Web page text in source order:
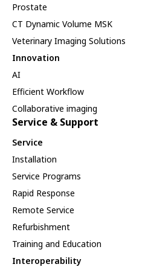
Prostate
CT Dynamic Volume MSK
Veterinary Imaging Solutions
Innovation
AI
Efficient Workflow
Collaborative imaging
Service & Support
Service
Installation
Service Programs
Rapid Response
Remote Service
Refurbishment
Training and Education
Interoperability